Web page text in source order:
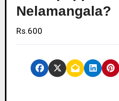
Nelamangala?
Rs.600